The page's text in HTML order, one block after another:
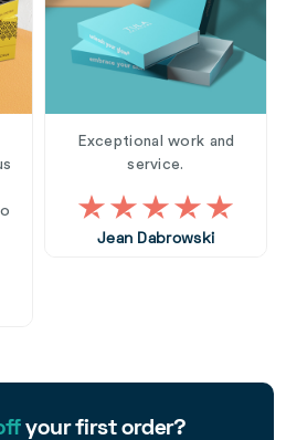
Exceptional work and
service.
Jean Dabrowski
your first order?